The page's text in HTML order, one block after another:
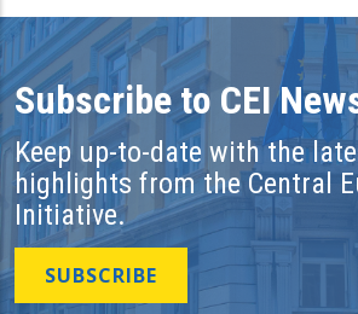
Subscribe to CEI
Keep up-to-date with the
highlights from the Central
Initiative.
SUBSCRIBE